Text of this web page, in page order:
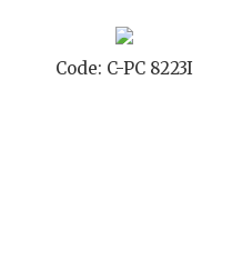
Code: C-STD 8223I